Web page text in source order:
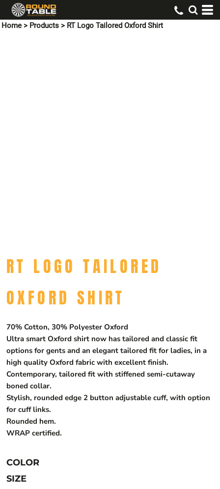
Home > Products > RT Logo Tailored Oxford Shirt
RT LOGO TAILORED
OXFORD SHIRT
70% Cotton, 30% Polyester Oxford
Ultra smart Oxford shirt now has tailored and classic fit
options for gents and an elegant tailored fit for ladies, in a
high quality Oxford fabric with excellent finish.
Contemporary, tailored fit with stiffened semi-cutaway
boned collar.
Stylish, rounded edge 2 button adjustable cuff, with option
for cuff links.
Rounded hem.
WRAP certified.
COLOR
SIZE